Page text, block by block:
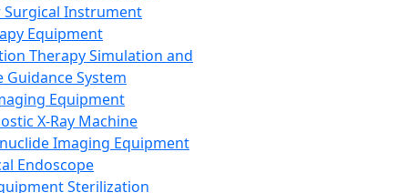
Surgical Instrument
Equipment
Therapy Simulation and
Guidance System
Equipment
X-Ray Machine
Imaging Equipment
Endoscope
Sterilization